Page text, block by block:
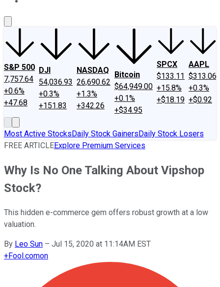
S&P 500
7,757.64
+0.6%
+47.68
DJI
54,036.93
+0.3%
+151.83
NASDAQ
26,690.62
+1.3%
+342.26
Bitcoin
$64,949.00
+0.1%
+$34.95
SPCX
$133.11
+15.8%
+$18.19
AAPL
$313.06
+0.3%
+$0.92
Most Active StocksDaily Stock GainersDaily Stock Losers
FREE ARTICLEExplore Premium Services
Why Is No One Talking About Vipshop
Stock?
This hidden e-commerce gem offers robust growth at a low
valuation.
By Leo Sun – Jul 15, 2020 at 11:14AM EST
+Fool.comon